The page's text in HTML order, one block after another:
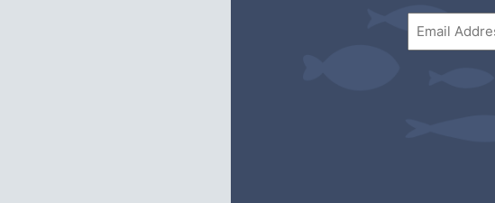
Email